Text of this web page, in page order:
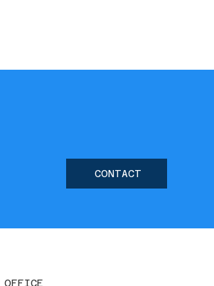
CONTACT
OFFICE